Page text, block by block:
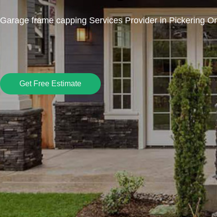
Garage frame capping Services Provider in Pickering
Get Free Estimate